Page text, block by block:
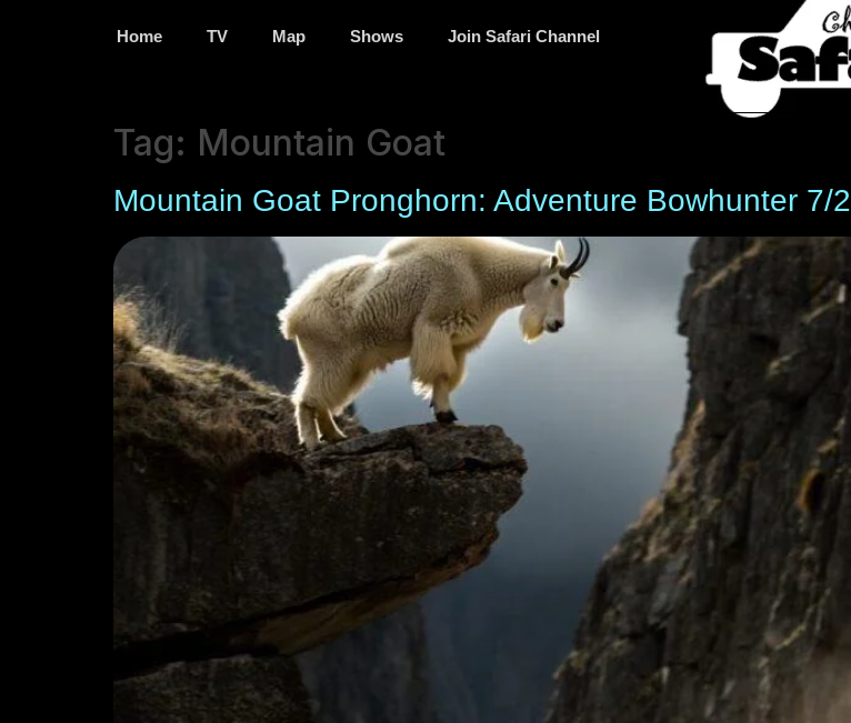
Home TV Map Shows Join Safari Channel
Tag: Mountain Goat
Mountain Goat Pronghorn: Adventure Bowhunter 7/2